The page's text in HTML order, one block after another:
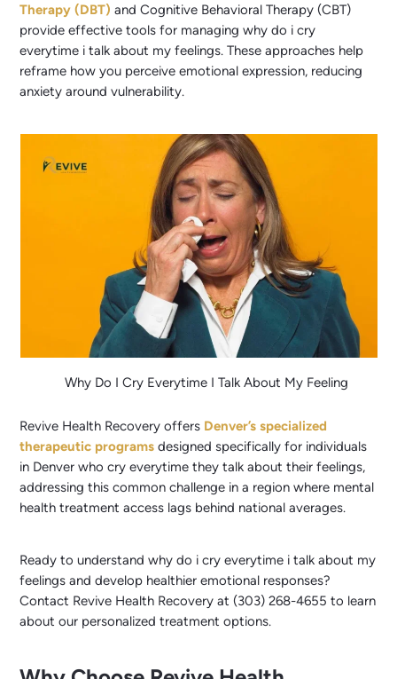
Therapy (DBT) and Cognitive Behavioral Therapy (CBT)
provide effective tools for managing why do i cry
everytime i talk about my feelings. These approaches help
reframe how you perceive emotional expression, reducing
anxiety around vulnerability.
Why Do I Cry Everytime I Talk About My Feeling
Revive Health Recovery offers Denver’s specialized
therapeutic programs designed specifically for individuals
in Denver who cry everytime they talk about their feelings,
addressing this common challenge in a region where mental
health treatment access lags behind national averages.
Ready to understand why do i cry everytime i talk about my
feelings and develop healthier emotional responses?
Contact Revive Health Recovery at (303) 268-4655 to learn
about our personalized treatment options.